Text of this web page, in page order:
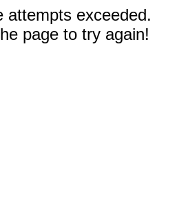
attempts exceeded.
page to try again!